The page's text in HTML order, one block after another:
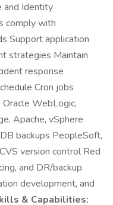
and Identity
comply with
Support application
strategies Maintain
response
Cron jobs
Oracle WebLogic,
Apache, vSphere
backups PeopleSoft,
version control Red
and DR/backup
development, and
& Capabilities: